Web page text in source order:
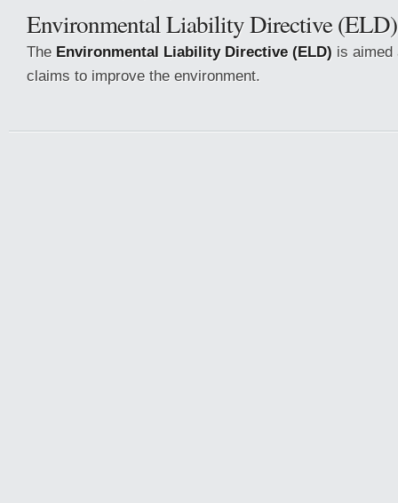
Environmental Liability Directive (ELD)
The Environmental Liability Directive (ELD) is aimed
claims to improve the environment.